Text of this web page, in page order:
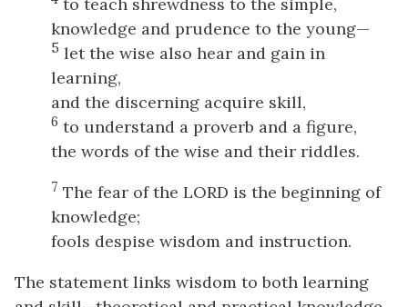
knowledge and prudence to the young—
5 let the wise also hear and gain in
learning,
and the discerning acquire skill,
6 to understand a proverb and a figure,
the words of the wise and their riddles.
7 The fear of the LORD is the beginning of
knowledge;
fools despise wisdom and instruction.
The statement links wisdom to both learning